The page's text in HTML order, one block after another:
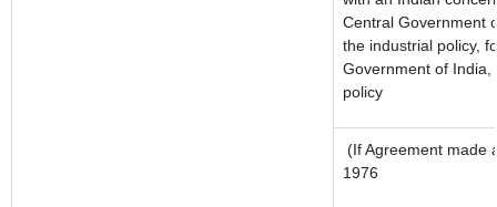
Central Government
the industrial policy,
Government of
policy
(If Agreement made
1976